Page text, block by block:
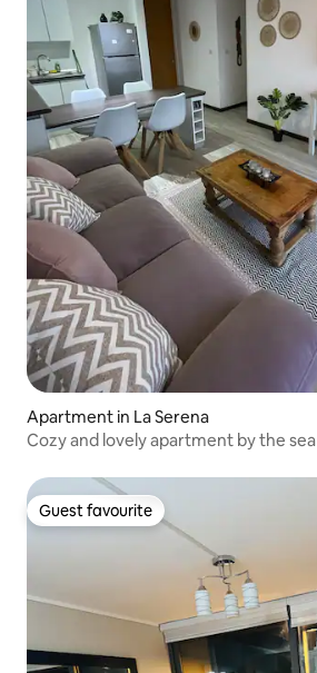
Apartment in La Serena
Cozy and lovely apartment by the sea
Guest favourite
Guest favourite